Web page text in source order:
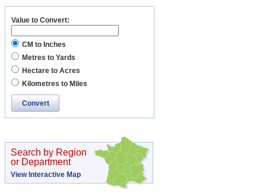
Value to Convert:
CM to Inches
Metres to Yards
Hectare to Acres
Kilometres to Miles
Convert
Search by Region
or Department
View Interactive Map